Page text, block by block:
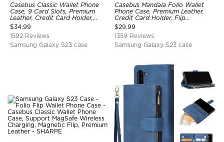
Casebus Classic Wallet Phone
Case, 9 Card Slots, Premium
Leather, Credit Card Holder,
Shockproof Case
$34.99
1592 Reviews
Samsung Galaxy S23 case
Casebus Mandala Folio Wallet
Phone Case, Premium Leather,
Credit Card Holder, Flip
Kickstand Shockproof Case
$29.99
1359 Reviews
Samsung Galaxy S23 case